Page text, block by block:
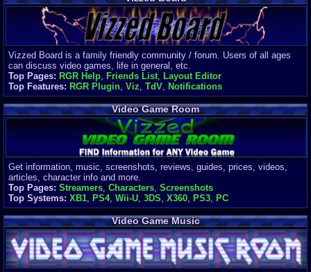
Vizzed Board is a family friendly community / forum. Users of all ages
can discuss video games, life in general, etc.
Top Pages: RGR Help, Friends List, Layout Editor
Top Features: RGR Plugin, Viz, TdV, Notifications
Video Game Room
Get information, music, screenshots, reviews, guides, prices, videos,
articles, character info and more.
Top Pages: Streamers Characters Screenshots
Top Systems: XB1 PS4, Wii-U 3DS X360 PS3 PC
Video Game Music